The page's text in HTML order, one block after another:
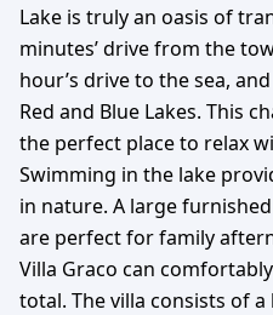
Lake is truly an oasis of
minutes’ drive from the
hour’s drive to the sea,
Red and Blue Lakes. This
the perfect place to relax
Swimming in the lake
in nature. A large
are perfect for family
Villa Graco can
total. The villa consists of